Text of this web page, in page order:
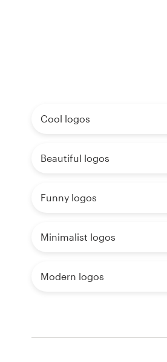
Cool logos
Beautiful logos
Funny logos
Minimalist logos
Modern logos